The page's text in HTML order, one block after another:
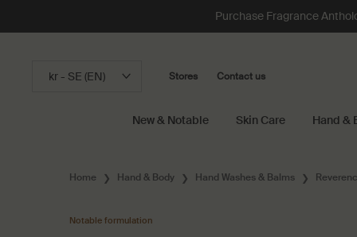
Purchase Fragrance
kr - SE (EN) Stores Contact us
New & Notable Skin Care Hand &
Home Hand & Body Hand Washes & Balms
Notable formulation